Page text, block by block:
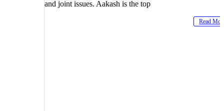
and joint issues. Aakash is the top
Read